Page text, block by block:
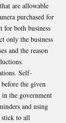
are allowable
purchased for
for both business
only the business
and the reason
Self-
the given
in the government
and using
to all